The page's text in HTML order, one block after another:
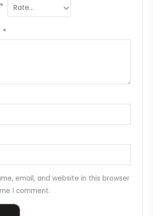
*
*
email, and website in this browser
I comment.